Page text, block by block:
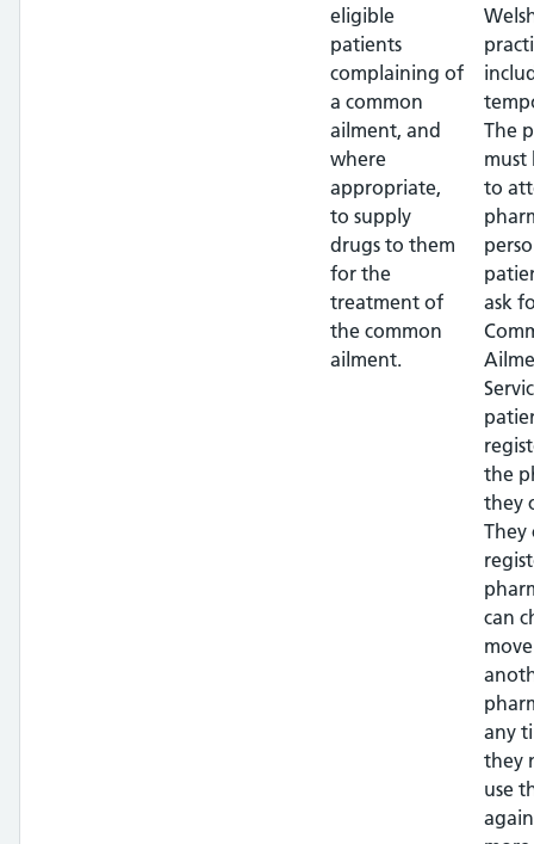
eligible
patients
complaining of
a common
ailment, and
where
appropriate,
to supply
drugs to them
for the
treatment of
the common
ailment.
The
must
to
ask
the
they
They
can
any
they
use